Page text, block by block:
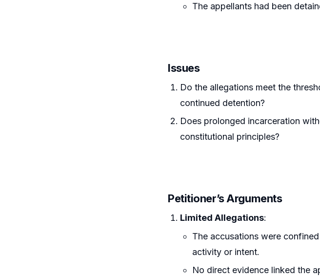
The appellants had been
Issues
Do the allegations meet the
continued detention?
Does prolonged incarceration
constitutional principles?
Petitioner’s Arguments
Limited Allegations:
The accusations were
activity or intent.
No direct evidence linked the